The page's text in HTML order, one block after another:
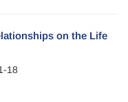
on the Life
18